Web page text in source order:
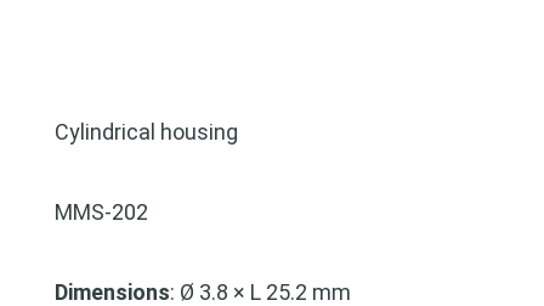
Cylindrical housing
MMS-202
Dimensions: Ø 3.8 × L 25.2 mm